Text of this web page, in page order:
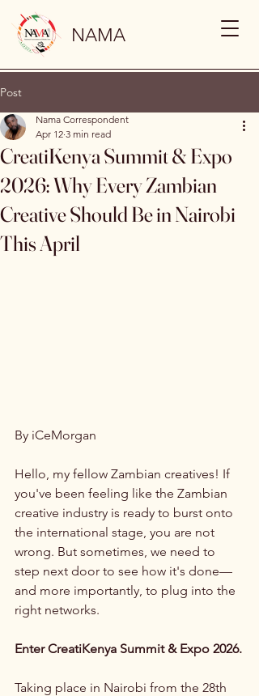
NAMA
Post
CreatiKenya Summit & Expo
2026: Why Every Zambian
Creative Should Be in Nairobi
This April
Nama Correspondent
Apr 12 3 min read
By iCeMorgan
Hello, my fellow Zambian creatives! If
you've been feeling like the Zambian
creative industry is ready to burst onto
the international stage, you are not
wrong. But sometimes, we need to
step next door to see how it's done—
and more importantly, to plug into the
right networks.
Enter CreatiKenya Summit & Expo 2026.
Taking place in Nairobi from the 28th